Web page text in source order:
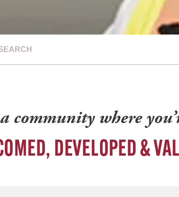
community where
DEVELOPED &